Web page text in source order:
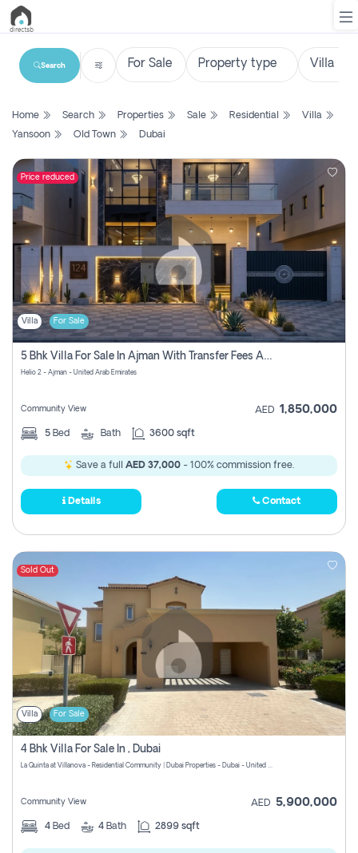
List
Search
Property
New
Projects
Contact
Login
Register
Search
Home Search Properties Sale Residential
Villa
Yansoon
Old Town Dubai
Price reduced
Villa For Sale
5 Bhk Villa For Sale In Ajman With Transfer Fees And Ac 20 Mins From Dubai. Direct Owner
Helio 2 - Ajman - United Arab Emirates
Community View AED 1,850,000
5 Bed Bath 3600 sqft
Save a full AED 37,000 - 100% commission free.
Details Contact
Sold Out
Villa For Sale
4 Bhk Villa For Sale In , Dubai
La Quinta at Villanova - Residential Community | Dubai Properties - Dubai - United Arab Emirates
Community View AED 5,900,000
4 Bed 4 Bath 2899 sqft